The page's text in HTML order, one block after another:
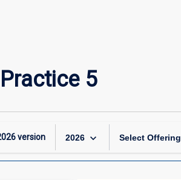
5
version 2026 keyboard_arrow_down Select Offering